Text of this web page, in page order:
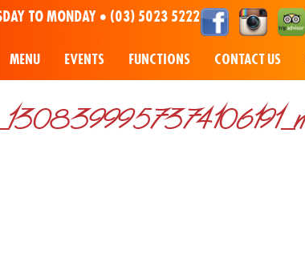
TO MONDAY • (03) 5023 5222
MENU EVENTS FUNCTIONS CONTACT US